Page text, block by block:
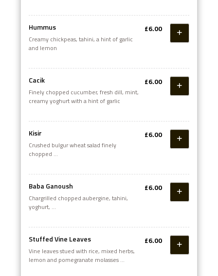
Hummus
Creamy chickpeas, tahini, a hint of garlic
and lemon
£6.00
Cacik
Finely chopped cucumber, fresh dill, mint,
creamy yoghurt with a hint of garlic
£6.00
Kisir
Crushed bulgur wheat salad finely
chopped
£6.00
Baba Ganoush
Chargrilled chopped aubergine, tahini,
yoghurt,
£6.00
Stuffed Vine Leaves
Vine leaves stued with rice, mixed herbs,
lemon and pomegranate molasses
£6.00